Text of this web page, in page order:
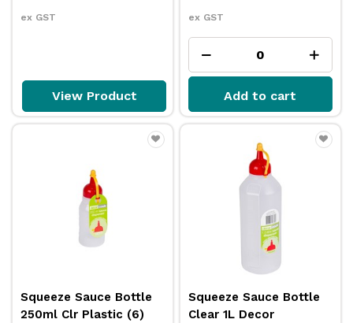
ex GST
View Product
ex GST
Add to cart
Squeeze Sauce Bottle
250ml Clr Plastic (6)
Squeeze Sauce Bottle
Clear 1L Decor